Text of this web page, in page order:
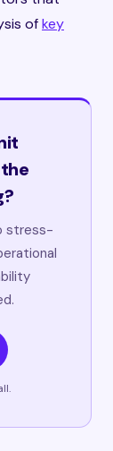
ofkey
stress-